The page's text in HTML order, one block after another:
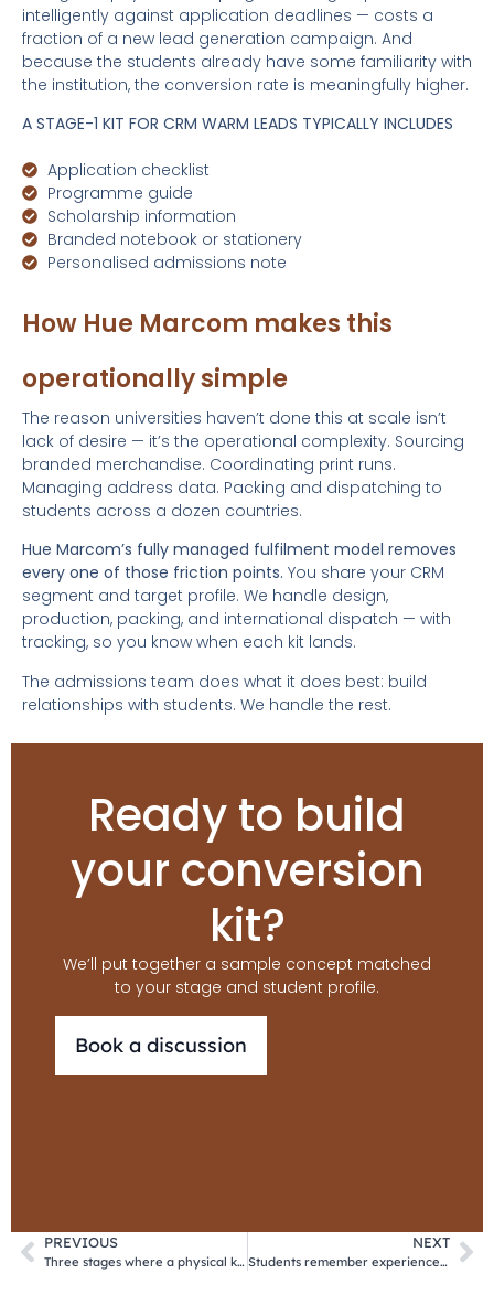
intelligently against application deadlines — costs a
fraction of a new lead generation campaign. And
because the students already have some familiarity with
the institution, the conversion rate is meaningfully higher.
A STAGE-1 KIT FOR CRM WARM LEADS TYPICALLY INCLUDES
Application checklist
Programme guide
Scholarship information
Branded notebook or stationery
Personalised admissions note
How Hue Marcom makes this
operationally simple
The reason universities haven’t done this at scale isn’t
lack of desire — it’s the operational complexity. Sourcing
branded merchandise. Coordinating print runs.
Managing address data. Packing and dispatching to
students across a dozen countries.
Hue Marcom’s fully managed fulfilment model removes
every one of those friction points. You share your CRM
segment and target profile. We handle design,
production, packing, and international dispatch — with
tracking, so you know when each kit lands.
The admissions team does what it does best: build
relationships with students. We handle the rest.
Ready to build
your conversion
kit?
We’ll put together a sample concept matched
to your stage and student profile.
Book a discussion
PREVIOUS
Three stages where a physical kit converts prospective students into enrolments
NEXT
Students remember experiences. Not PDFs